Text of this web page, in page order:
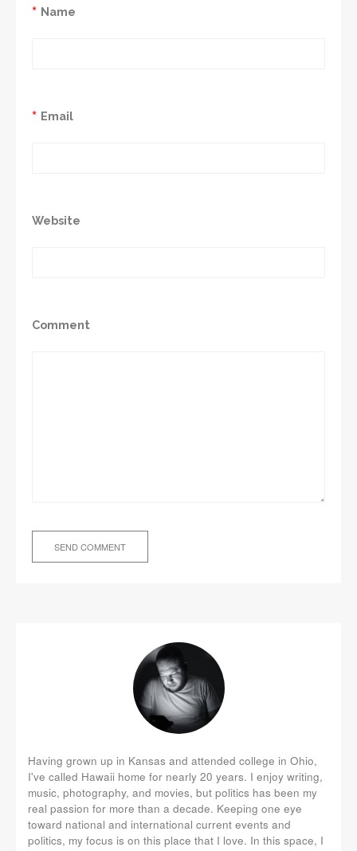
Name
*
Email
*
Website
Comment
Having grown up in Kansas and attended college in Ohio,
I've called Hawaii home for nearly 20 years. I enjoy writing,
music, photography, and movies, but politics has been my
real passion for more than a decade. Keeping one eye
toward national and international current events and
politics, my focus is on this place that I love. In this space, I